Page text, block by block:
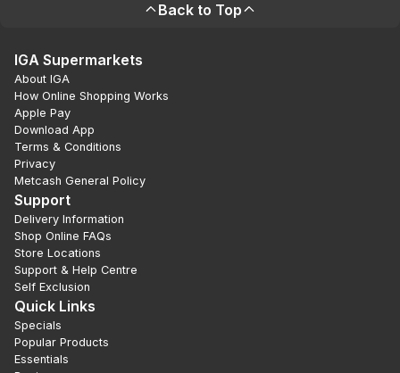
Back to Top
IGA Supermarkets
About IGA
How Online Shopping Works
Apple Pay
Download App
Terms & Conditions
Privacy
Metcash General Policy
Support
Delivery Information
Shop Online FAQs
Store Locations
Support & Help Centre
Self Exclusion
Quick Links
Specials
Popular Products
Essentials